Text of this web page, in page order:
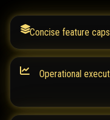
Concise feature
Operational